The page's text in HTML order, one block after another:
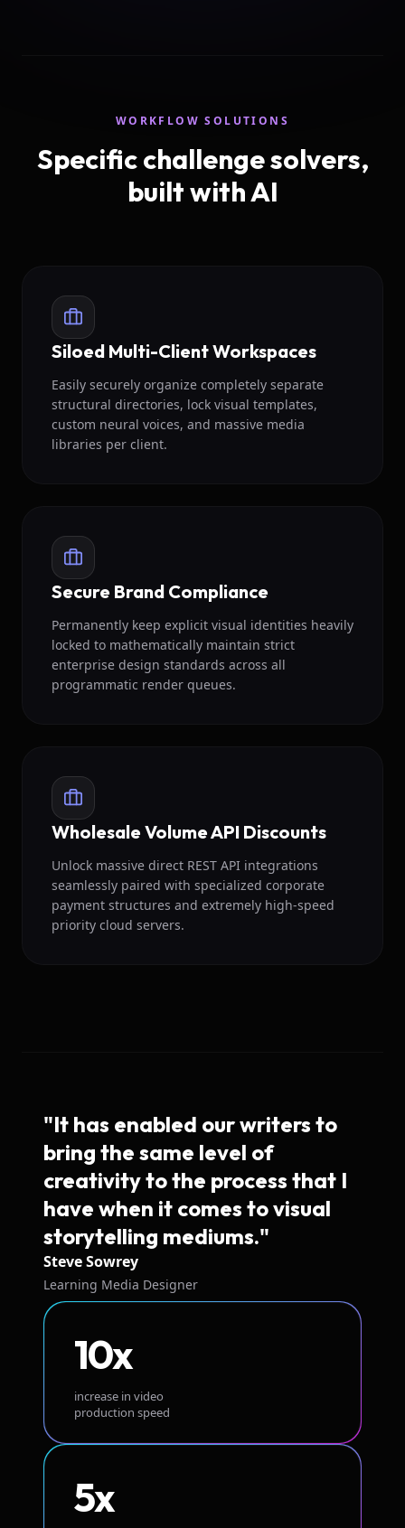
WORKFLOW SOLUTIONS
Specific challenge solvers,
built with AI
Siloed Multi-Client Workspaces
Easily securely organize completely separate
structural directories, lock visual templates,
custom neural voices, and massive media
libraries per client.
Secure Brand Compliance
Permanently keep explicit visual identities heavily
locked to mathematically maintain strict
enterprise design standards across all
programmatic render queues.
Wholesale Volume API Discounts
Unlock massive direct REST API integrations
seamlessly paired with specialized corporate
payment structures and extremely high-speed
priority cloud servers.
"It has enabled our writers to
bring the same level of
creativity to the process that I
have when it comes to visual
storytelling mediums."
Steve Sowrey
Learning Media Designer
10x
increase in video
production speed
5x